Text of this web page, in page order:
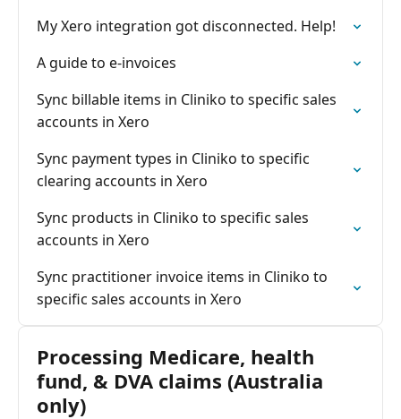
My Xero integration got disconnected. Help!
A guide to e-invoices
Sync billable items in Cliniko to specific sales
accounts in Xero
Sync payment types in Cliniko to specific
clearing accounts in Xero
Sync products in Cliniko to specific sales
accounts in Xero
Sync practitioner invoice items in Cliniko to
specific sales accounts in Xero
Processing Medicare, health
fund, & DVA claims (Australia
only)